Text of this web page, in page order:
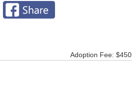
Adoption Fee: $450